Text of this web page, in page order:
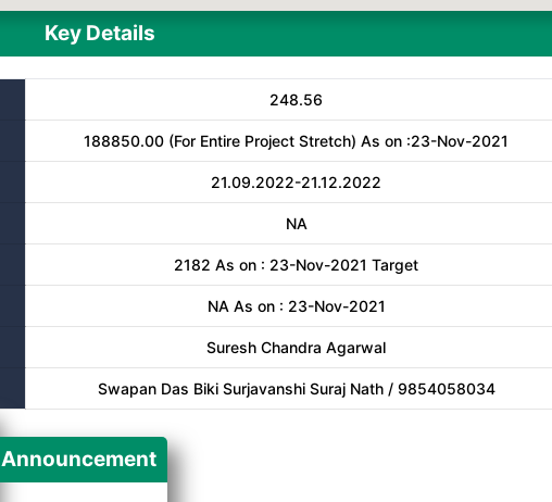
Key Details
248.56
188850.00 (For Entire Project Stretch) As on :23-Nov-2021
21.09.2022-21.12.2022
NA
2182 As on : 23-Nov-2021 Target
NA As on : 23-Nov-2021
Suresh Chandra Agarwal
Swapan Das Biki Surjavanshi Suraj Nath / 9854058034
Announcement